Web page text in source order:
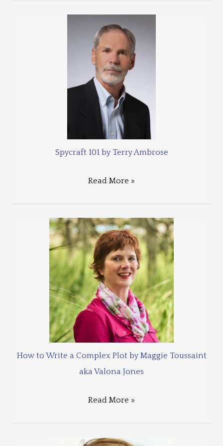
Spycraft 101 by Terry Ambrose
Read More »
How to Write a Complex Plot by Maggie Toussaint
aka Valona Jones
Read More »